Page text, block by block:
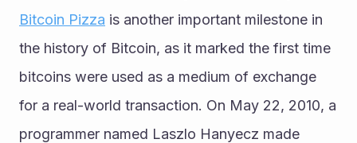
Bitcoin Pizza is another important milestone in
the history of Bitcoin, as it marked the first time
bitcoins were used as a medium of exchange
for a real-world transaction. On May 22, 2010, a
programmer named Laszlo Hanyecz made